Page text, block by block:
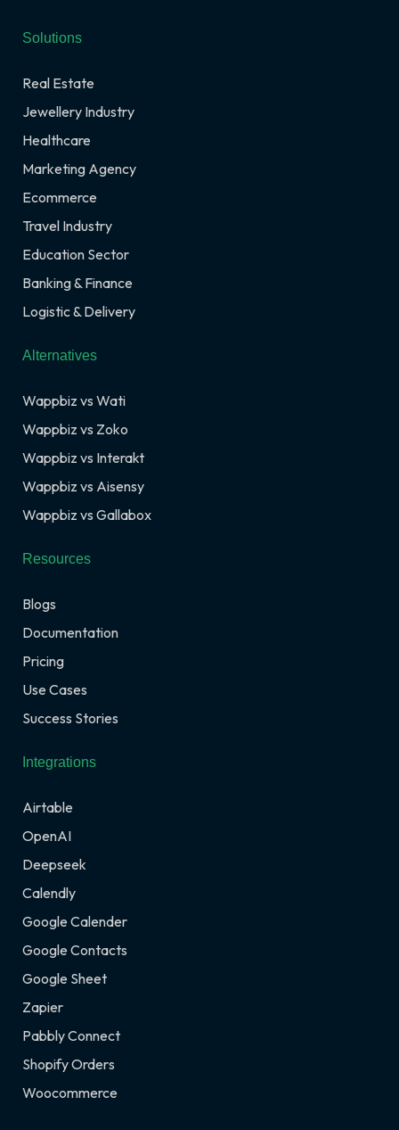
Solutions
Real Estate
Jewellery Industry
Healthcare
Marketing Agency
Ecommerce
Travel Industry
Education Sector
Banking & Finance
Logistic & Delivery
Alternatives
Wappbiz vs Wati
Wappbiz vs Zoko
Wappbiz vs Interakt
Wappbiz vs Aisensy
Wappbiz vs Gallabox
Resources
Blogs
Documentation
Pricing
Use Cases
Success Stories
Integrations
Airtable
OpenAI
Deepseek
Calendly
Google Calender
Google Contacts
Google Sheet
Zapier
Pabbly Connect
Shopify Orders
Woocommerce